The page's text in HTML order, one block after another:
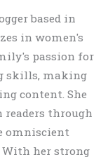
based in
in women's
passion for
skills, making
content. She
readers through
omniscient
her strong